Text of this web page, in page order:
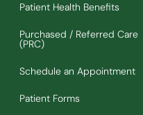
Patient Health Benefits
Purchased / Referred Care
(PRC)
Schedule an Appointment
Patient Forms